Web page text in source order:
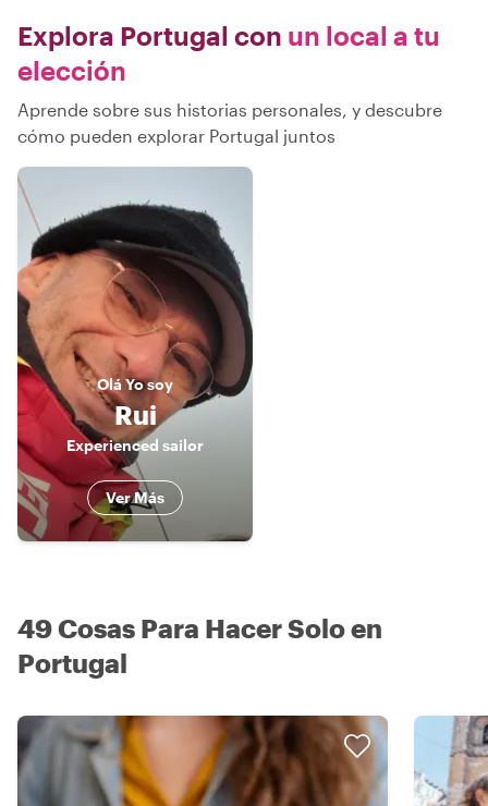
Explora Portugal con un local a tu
elección
Aprende sobre sus historias personales, y descubre
cómo pueden explorar Portugal juntos
Olá Yo soy
Rui
Experienced sailor
Ver Más
49 Cosas Para Hacer Solo en
Portugal